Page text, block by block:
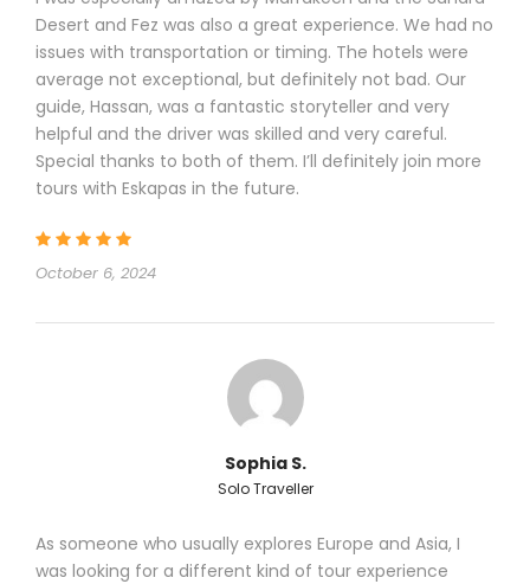
Desert and Fez was also a great experience. We had no
issues with transportation or timing. The hotels were
average not exceptional, but definitely not bad. Our
guide, Hassan, was a fantastic storyteller and very
helpful and the driver was skilled and very careful.
Special thanks to both of them. I’ll definitely join more
tours with Eskapas in the future.
October 6, 2024
Sophia S.
Solo Traveller
As someone who usually explores Europe and Asia, I
was looking for a different kind of tour experience